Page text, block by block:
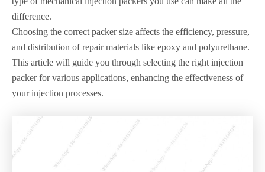
difference.
Choosing the correct packer size affects the efficiency, pressure,
and distribution of repair materials like epoxy and polyurethane.
This article will guide you through selecting the right injection
packer for various applications, enhancing the effectiveness of
your injection processes.